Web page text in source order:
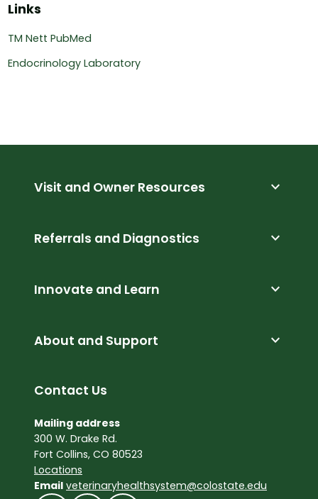
Links
TM Nett PubMed
Endocrinology Laboratory
Visit and Owner Resources expand_more
Referrals and Diagnostics expand_more
Innovate and Learn expand_more
About and Support expand_more
Contact Us
Mailing address
300 W. Drake Rd.
Fort Collins, CO 80523
Locations
Email veterinaryhealthsystem@colostate.edu